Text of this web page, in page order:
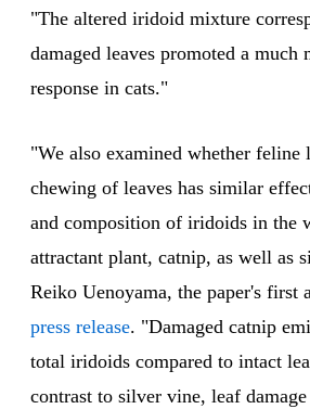
"The altered iridoid mixture
damaged leaves promoted a much
response in cats."
"We also examined whether feline
chewing of leaves has similar
and composition of iridoids in the
attractant plant, catnip, as well as
Reiko Uenoyama, the paper's first
press release. "Damaged catnip
total iridoids compared to intact
contrast to silver vine, leaf